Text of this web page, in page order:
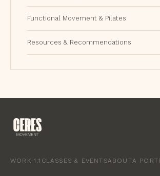
Functional Movement & Pilates
Resources & Recommendations
WORK 1:1 CLASSES & EVENTSABOUTA